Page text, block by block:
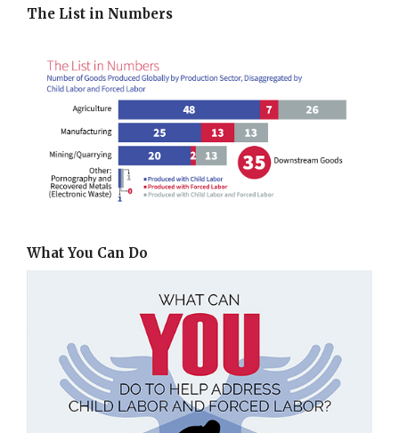
The List in Numbers
What You Can Do